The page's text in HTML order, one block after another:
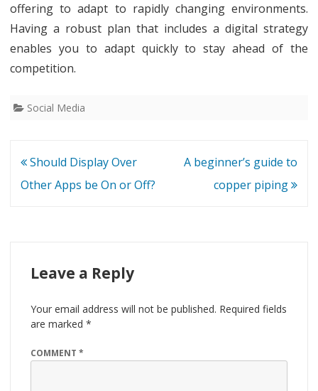
offering to adapt to rapidly changing environments.
Having a robust plan that includes a digital strategy
enables you to adapt quickly to stay ahead of the
competition.
Social Media
Post
navigation
Should Display Over
Other Apps be On or Off?
A beginner’s guide to
copper piping
Leave a Reply
Your email address will not be published. Required fields
are marked *
COMMENT *